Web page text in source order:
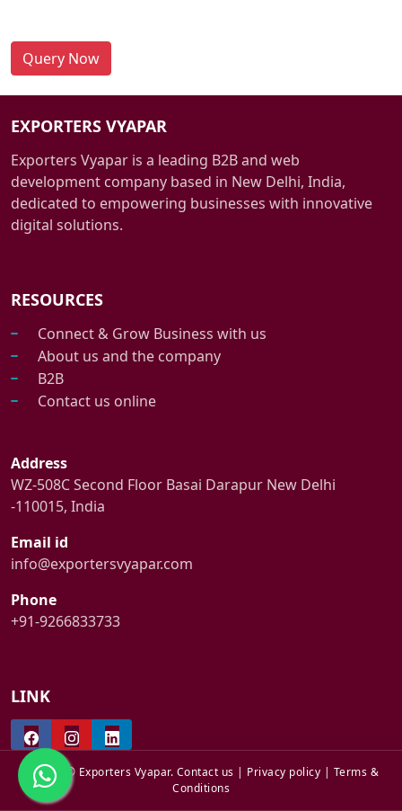
Query Now
EXPORTERS VYAPAR
Exporters Vyapar is a leading B2B and web
development company based in New Delhi, India,
dedicated to empowering businesses with innovative
digital solutions.
RESOURCES
Connect & Grow Business with us
About us and the company
B2B
Contact us online
Address
WZ-508C Second Floor Basai Darapur New Delhi
-110015, India
Email id
info@exportersvyapar.com
Phone
+91-9266833733
LINK
© 2024 © Exporters Vyapar. Contact us | Privacy policy | Terms &
Conditions